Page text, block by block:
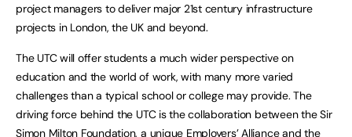
project managers to deliver major 21st century infrastructure
projects in London, the UK and beyond.
The UTC will offer students a much wider perspective on
education and the world of work, with many more varied
challenges than a typical school or college may provide. The
driving force behind the UTC is the collaboration between the Sir
Simon Milton Foundation, a unique Employers’ Alliance and the